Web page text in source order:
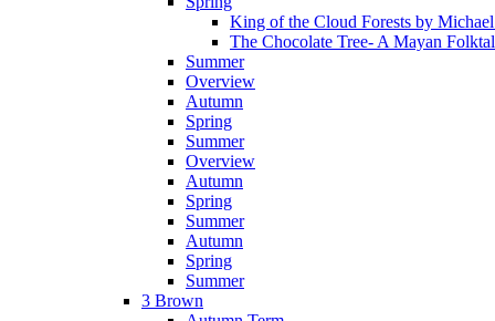
King of the Cloud Forests by
The Chocolate Tree- A Mayan
Summer
Overview
Autumn
Spring
Summer
Overview
Autumn
Spring
Summer
Autumn
Spring
Summer
3 Brown